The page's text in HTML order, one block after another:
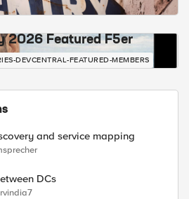
2026 Featured F5er
DEVCENTRAL-FEATURED-MEMBERS
and service mapping
DCs